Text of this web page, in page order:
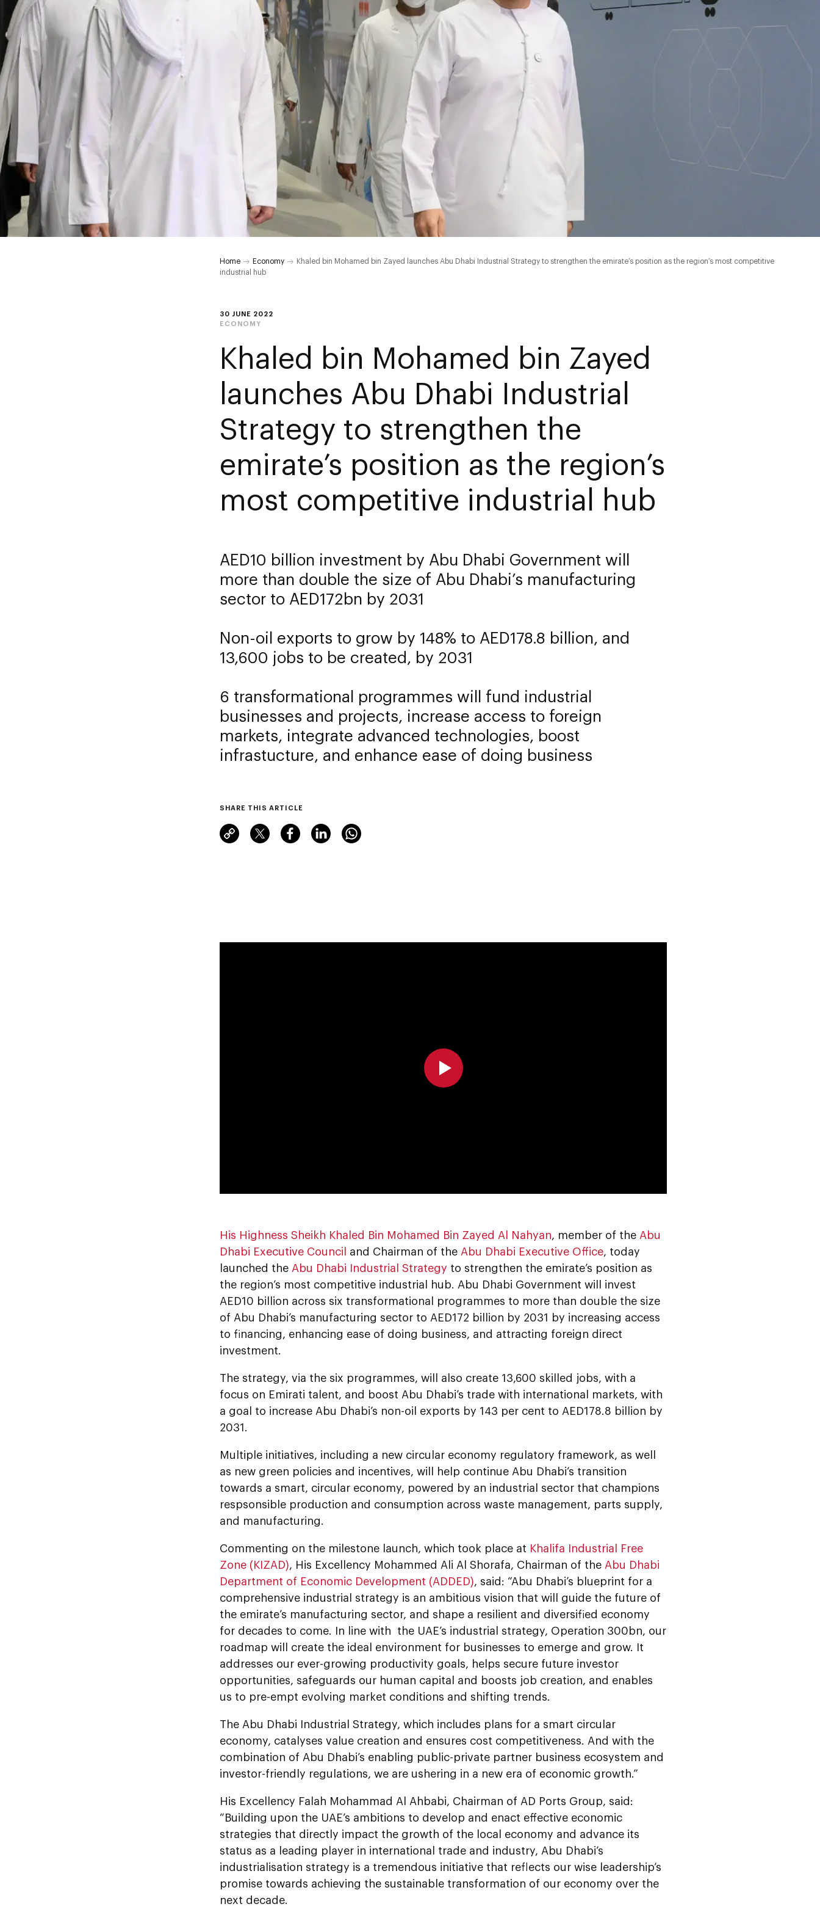
Home Economy
Khaled bin Mohamed bin Zayed launches Abu Dhabi Industrial Strategy to strengthen the emirate’s position as the region’s most competitive
industrial hub
30 JUNE 2022
ECONOMY
Khaled bin Mohamed bin Zayed
launches Abu Dhabi Industrial
Strategy to strengthen the
emirate’s position as the region’s
most competitive industrial hub
AED10 billion investment by Abu Dhabi Government will
more than double the size of Abu Dhabi’s manufacturing
sector to AED172bn by 2031
Non-oil exports to grow by 148% to AED178.8 billion, and
13,600 jobs to be created, by 2031
6 transformational programmes will fund industrial
businesses and projects, increase access to foreign
markets, integrate advanced technologies, boost
infrastucture, and enhance ease of doing business
SHARE THIS ARTICLE
His Highness Sheikh Khaled Bin Mohamed Bin Zayed Al Nahyan, member of the Abu
Dhabi Executive Council and Chairman of the Abu Dhabi Executive Office, today
launched the Abu Dhabi Industrial Strategy to strengthen the emirate’s position as
the region’s most competitive industrial hub. Abu Dhabi Government will invest
AED10 billion across six transformational programmes to more than double the size
of Abu Dhabi’s manufacturing sector to AED172 billion by 2031 by increasing access
to financing, enhancing ease of doing business, and attracting foreign direct
investment.
The strategy, via the six programmes, will also create 13,600 skilled jobs, with a
focus on Emirati talent, and boost Abu Dhabi’s trade with international markets, with
a goal to increase Abu Dhabi’s non-oil exports by 143 per cent to AED178.8 billion by
2031.
Multiple initiatives, including a new circular economy regulatory framework, as well
as new green policies and incentives, will help continue Abu Dhabi’s transition
towards a smart, circular economy, powered by an industrial sector that champions
respsonsible production and consumption across waste management, parts supply,
and manufacturing.
Commenting on the milestone launch, which took place at Khalifa Industrial Free
Zone (KIZAD), His Excellency Mohammed Ali Al Shorafa, Chairman of the Abu Dhabi
Department of Economic Development (ADDED), said: “Abu Dhabi’s blueprint for a
comprehensive industrial strategy is an ambitious vision that will guide the future of
the emirate’s manufacturing sector, and shape a resilient and diversified economy
for decades to come. In line with the UAE’s industrial strategy, Operation 300bn, our
roadmap will create the ideal environment for businesses to emerge and grow. It
addresses our ever-growing productivity goals, helps secure future investor
opportunities, safeguards our human capital and boosts job creation, and enables
us to pre-empt evolving market conditions and shifting trends.
The Abu Dhabi Industrial Strategy, which includes plans for a smart circular
economy, catalyses value creation and ensures cost competitiveness. And with the
combination of Abu Dhabi’s enabling public-private partner business ecosystem and
investor-friendly regulations, we are ushering in a new era of economic growth.”
His Excellency Falah Mohammad Al Ahbabi, Chairman of AD Ports Group, said:
“Building upon the UAE’s ambitions to develop and enact effective economic
strategies that directly impact the growth of the local economy and advance its
status as a leading player in international trade and industry, Abu Dhabi’s
industrialisation strategy is a tremendous initiative that reflects our wise leadership’s
promise towards achieving the sustainable transformation of our economy over the
next decade.